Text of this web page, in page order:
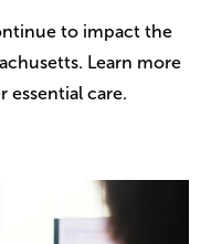
to impact the
Learn more
essential care.